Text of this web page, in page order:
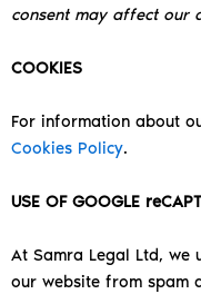
consent may affect our
COOKIES
For information about
Cookies Policy.
USE OF GOOGLE
At Samra Legal Ltd, we
our website from spam